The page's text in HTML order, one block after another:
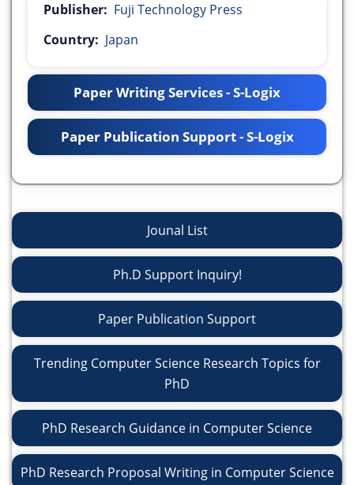
Publisher: Fuji Technology Press
Country: Japan
Paper Writing Services - S-Logix
Paper Publication Support - S-Logix
Jounal List
Ph.D Support Inquiry!
Paper Publication Support
Trending Computer Science Research Topics for
PhD
PhD Research Guidance in Computer Science
PhD Research Proposal Writing in Computer Science